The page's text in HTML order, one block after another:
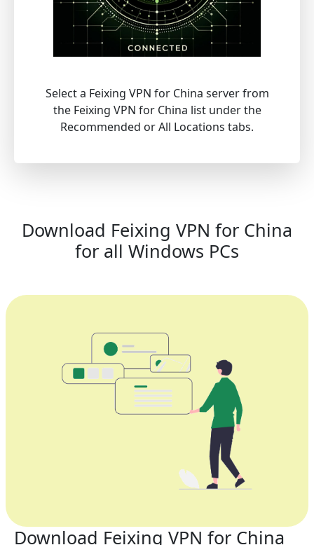
Select a Feixing VPN for China server from
the Feixing VPN for China list under the
Recommended or All Locations tabs.
Download Feixing VPN for China
for all Windows PCs
Download Feixing VPN for China